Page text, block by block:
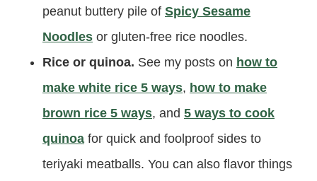
peanut buttery pile of Spicy Sesame
Noodles or gluten-free rice noodles.
Rice or quinoa. See my posts on how to
make white rice 5 ways, how to make
brown rice 5 ways, and 5 ways to cook
quinoa for quick and foolproof sides to
teriyaki meatballs. You can also flavor things